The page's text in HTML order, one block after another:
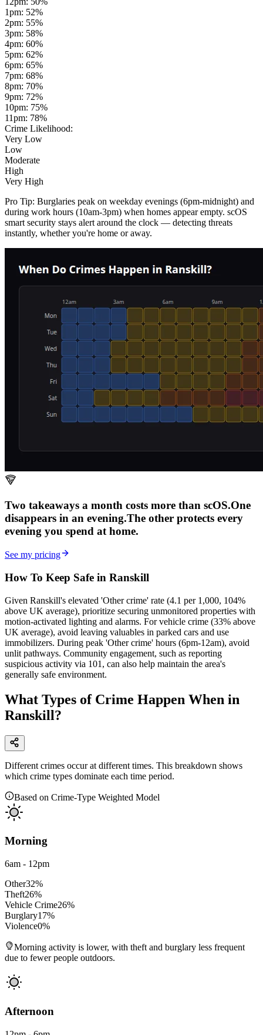
1pm: 52%
2pm: 55%
3pm: 58%
4pm: 60%
5pm: 62%
6pm: 65%
7pm: 68%
8pm: 70%
9pm: 72%
10pm: 75%
11pm: 78%
Crime Likelihood:
Very Low
Low
Moderate
High
Very High
Pro Tip: Burglaries peak on weekday evenings (6pm-midnight) and
during work hours (10am-3pm) when homes appear empty. scOS
smart security stays alert around the clock — detecting threats
instantly, whether you're home or away.
Two takeaways a month costs more than scOS.One
disappears in an evening.The other protects every
evening you spend at home.
See my pricing
How To Keep Safe in Ranskill
Given Ranskill's elevated 'Other crime' rate (4.1 per 1,000, 104%
above UK average), prioritize securing unmonitored properties with
motion-activated lighting and alarms. For vehicle crime (33% above
UK average), avoid leaving valuables in parked cars and use
immobilizers. During peak 'Other crime' hours (6pm-12am), avoid
unlit pathways. Community engagement, such as reporting
suspicious activity via 101, can also help maintain the area's
generally safe environment.
What Types of Crime Happen When in
Ranskill?
Different crimes occur at different times. This breakdown shows
which crime types dominate each time period.
Based on Crime-Type Weighted Model
Morning
6am - 12pm
Other32%
Theft26%
Vehicle Crime26%
Burglary17%
Violence0%
Morning activity is lower, with theft and burglary less frequent
due to fewer people outdoors.
Afternoon